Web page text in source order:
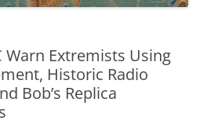
Warn Extremists Using
Historic Radio
Bob’s Replica